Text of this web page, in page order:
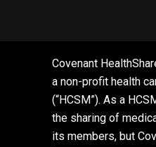
Covenant
a non-profit health
(“HCSM”). As a
the sharing of
its members, but